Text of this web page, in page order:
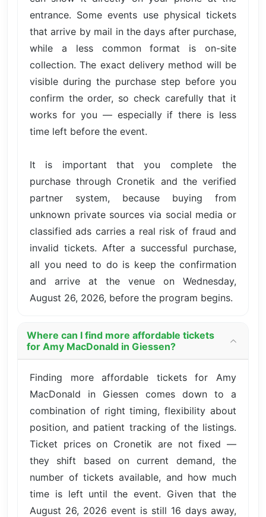
entrance. Some events use physical tickets
that arrive by mail in the days after purchase,
while a less common format is on-site
collection. The exact delivery method will be
visible during the purchase step before you
confirm the order, so check carefully that it
works for you — especially if there is less
time left before the event.
It is important that you complete the
purchase through Cronetik and the verified
partner system, because buying from
unknown private sources via social media or
classified ads carries a real risk of fraud and
invalid tickets. After a successful purchase,
all you need to do is keep the confirmation
and arrive at the venue on Wednesday,
August 26, 2026, before the program begins.
Where can I find more affordable tickets
for Amy MacDonald in Giessen?
Finding more affordable tickets for Amy
MacDonald in Giessen comes down to a
combination of right timing, flexibility about
position, and patient tracking of the listings.
Ticket prices on Cronetik are not fixed —
they shift based on current demand, the
number of tickets available, and how much
time is left until the event. Given that the
August 26, 2026 event is still 16 days away,